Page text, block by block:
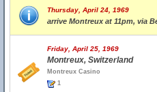
Thursday, April 24, 1969
arrive Montreux at 11pm, via
Friday, April 25, 1969
Montreux, Switzerland
Montreux Casino
1